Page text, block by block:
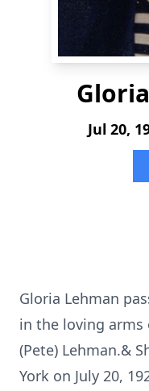
Jul 20,
Gloria Lehman
in the loving arms
(Pete) Lehman.&
York on July 20,